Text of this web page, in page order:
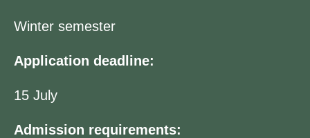
Winter semester
Application deadline:
15 July
Admission requirements: